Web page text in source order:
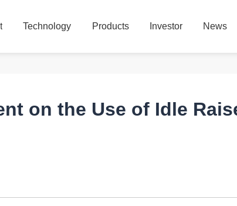
Technology Products Investor News
on the Use of Idle